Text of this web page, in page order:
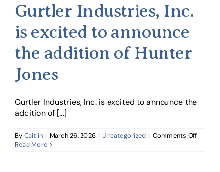
Gurtler Industries, Inc.
is excited to announce
the addition of Hunter
Jones
Gurtler Industries, Inc. is excited to announce the
addition of [...]
By Caitlin | March 26, 2026 | Uncategorized | Comments Offon
Read More